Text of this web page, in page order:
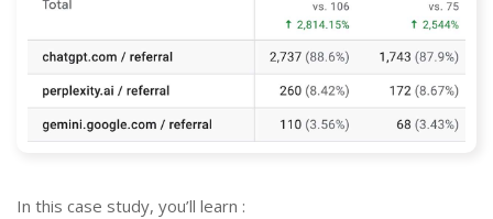
In this case study, you’ll learn :